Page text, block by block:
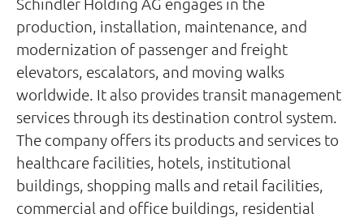
production, installation, maintenance, and
modernization of passenger and freight
elevators, escalators, and moving walks
worldwide. It also provides transit management
services through its destination control system.
The company offers its products and services to
healthcare facilities, hotels, institutional
buildings, shopping malls and retail facilities,
commercial and office buildings, residential